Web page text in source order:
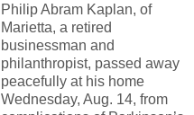
Philip Abram Kaplan, of
Marietta, a retired
businessman and
philanthropist, passed away
peacefully at his home
Wednesday, Aug. 14, from